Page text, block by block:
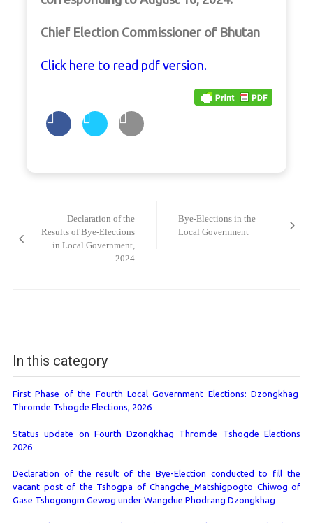
Chief Election Commissioner of Bhutan
Click here to read pdf version.
Declaration of the
Results of Bye-Elections
in Local Government,
2024
Bye-Elections in the
Local Government
In this category
First Phase of the Fourth Local Government Elections: Dzongkhag
Thromde Tshogde Elections, 2026
Status update on Fourth Dzongkhag Thromde Tshogde Elections
2026
Declaration of the result of the Bye-Election conducted to fill the
vacant post of the Tshogpa of Changche_Matshigpogto Chiwog of
Gase Tshogongm Gewog under Wangdue Phodrang Dzongkhag